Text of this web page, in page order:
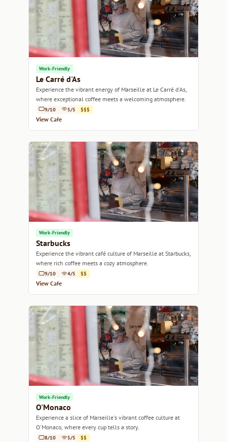
Work-Friendly
Le Carré d'As
Experience the vibrant energy of Marseille at Le Carré d'As,
where exceptional coffee meets a welcoming atmosphere.
9/10 5/5 $$$
View Cafe
Work-Friendly
Starbucks
Experience the vibrant café culture of Marseille at Starbucks,
where rich coffee meets a cozy atmosphere.
9/10 4/5 $$
View Cafe
Work-Friendly
O'Monaco
Experience a slice of Marseille's vibrant coffee culture at
O'Monaco, where every cup tells a story.
8/10 5/5 $$